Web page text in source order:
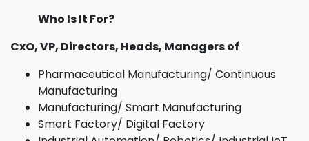
Who Is It For?
CxO, VP, Directors, Heads, Managers of
Pharmaceutical Manufacturing/ Continuous
Manufacturing
Manufacturing/ Smart Manufacturing
Smart Factory/ Digital Factory